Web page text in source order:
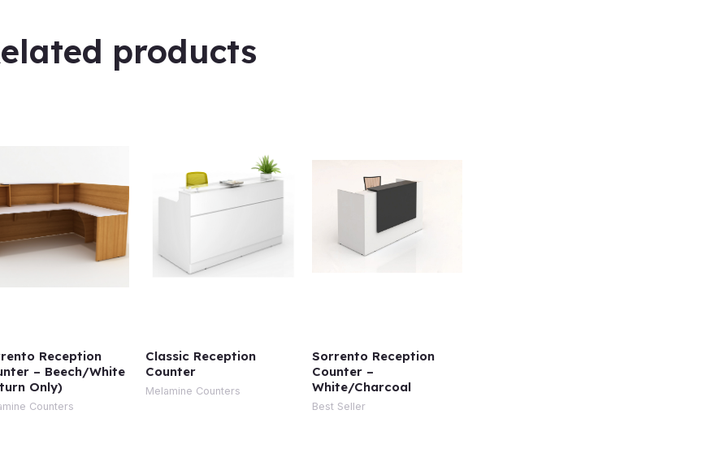
products
Reception
– Beech/White
Only)
Counters
Classic Reception
Counter
Melamine Counters
Sorrento Reception
Counter –
White/Charcoal
Best Seller